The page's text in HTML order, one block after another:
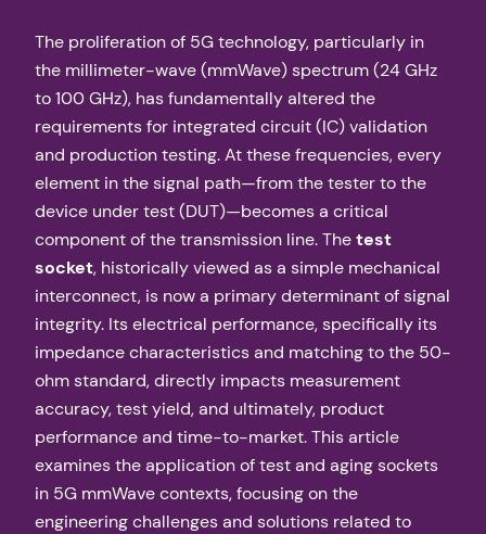
The proliferation of 5G technology, particularly in
the millimeter-wave (mmWave) spectrum (24 GHz
to 100 GHz), has fundamentally altered the
requirements for integrated circuit (IC) validation
and production testing. At these frequencies, every
element in the signal path—from the tester to the
device under test (DUT)—becomes a critical
component of the transmission line. Thetest
socket, historically viewed as a simple mechanical
interconnect, is now a primary determinant of signal
integrity. Its electrical performance, specifically its
impedance characteristics and matching to the 50-
ohm standard, directly impacts measurement
accuracy, test yield, and ultimately, product
performance and time-to-market. This article
examines the application of test and aging sockets
in 5G mmWave contexts, focusing on the
engineering challenges and solutions related to